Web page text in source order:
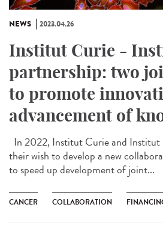
NEWS 2023.04.26
Institut Curie -
partnership: two
to promote
advancement of
In 2022, Institut Curie and Institut
their wish to develop a new
to speed up development of joint...
CANCER COLLABORATION